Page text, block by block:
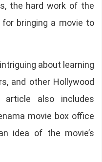
the hard work of the
bringing a movie to
about learning
and other Hollywood
article also includes
movie box office
idea of the movie’s